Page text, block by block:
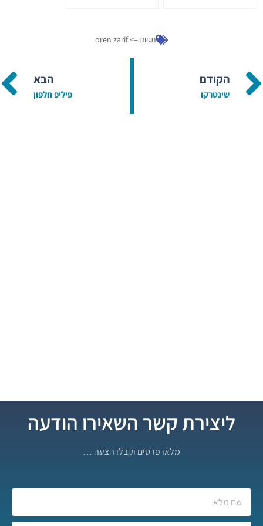
תגיות =>oren zarif
הקודם
שינטרקו
הבא
פיליפ חלפון
ליצירת קשר השאירו הודעה
מלאו פרטים וקבלו הצעה …